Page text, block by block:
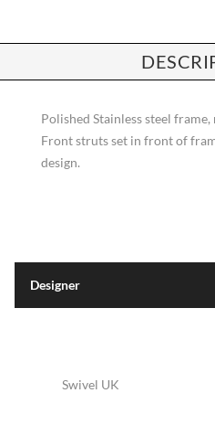
Polished Stainless steel
Front struts set in front of
design.
Designer
Swivel UK